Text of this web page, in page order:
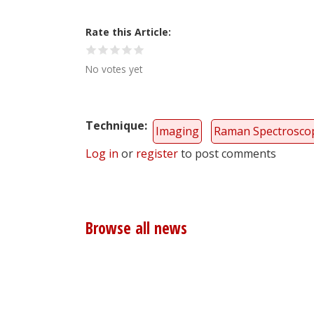
Rate this Article
No votes yet
Technique Imaging
Raman
Log in or registerto post comments
Browse all news